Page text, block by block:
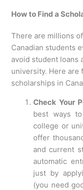
How to Find a
There are millions
Canadian students
avoid student loans
university. Here are
scholarships in
Check Your
best ways
college or
offer
and current
automatic
just by
(you need